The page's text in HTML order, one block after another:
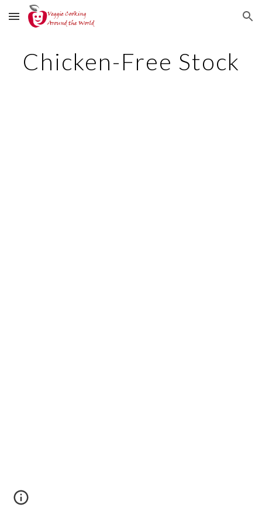
Skip to main content Skip to navigation
Chicken-Free Stock